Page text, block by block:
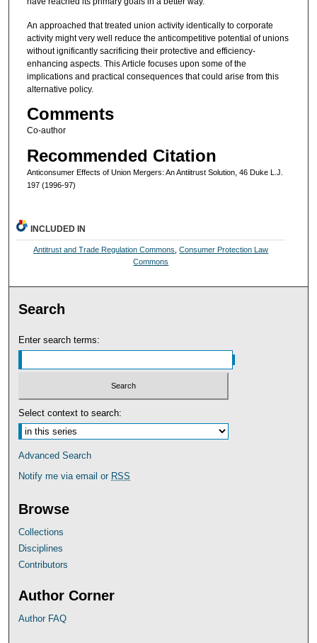
An approached that treated union activity identically to corporate
activity might very well reduce the anticompetitive potential of unions
without ignificantly sacrificing their protective and efficiency-
enhancing aspects. This Article focuses upon some of the
implications and practical consequences that could arise from this
alternative policy.
Comments
Co-author
Recommended Citation
Anticonsumer Effects of Union Mergers: An Antiitrust Solution, 46 Duke L.J.
197 (1996-97)
INCLUDED IN
Antitrust and Trade Regulation Commons,Consumer Protection Law
Commons
Search
Enter search terms:
Select context to search:
Advanced Search
Notify me via email or RSS
Browse
Collections
Disciplines
Contributors
Author Corner
Author FAQ